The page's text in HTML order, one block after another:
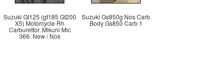
Suzuki Gt125 (gt185 Gt200
X5) Motorcycle Rh
Carburettor. Mikuni Mic
366. New / Nos
Suzuki Gs850g Nos Carb
Body Gs850 Carb 1